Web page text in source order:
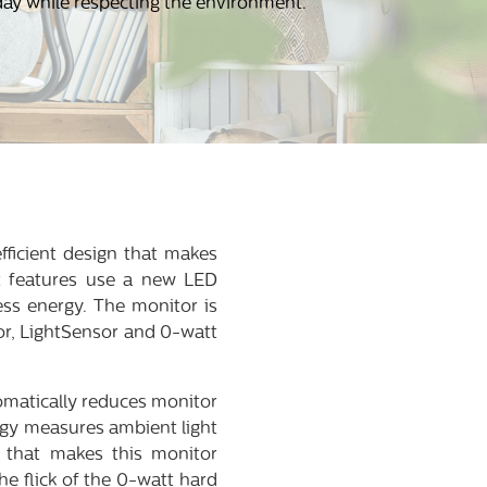
while respecting the environment.
design that makes
use a new LED
energy. The monitor is
LightSensor and 0-watt
reduces monitor
measures ambient light
that makes this monitor
flick of the 0-watt hard